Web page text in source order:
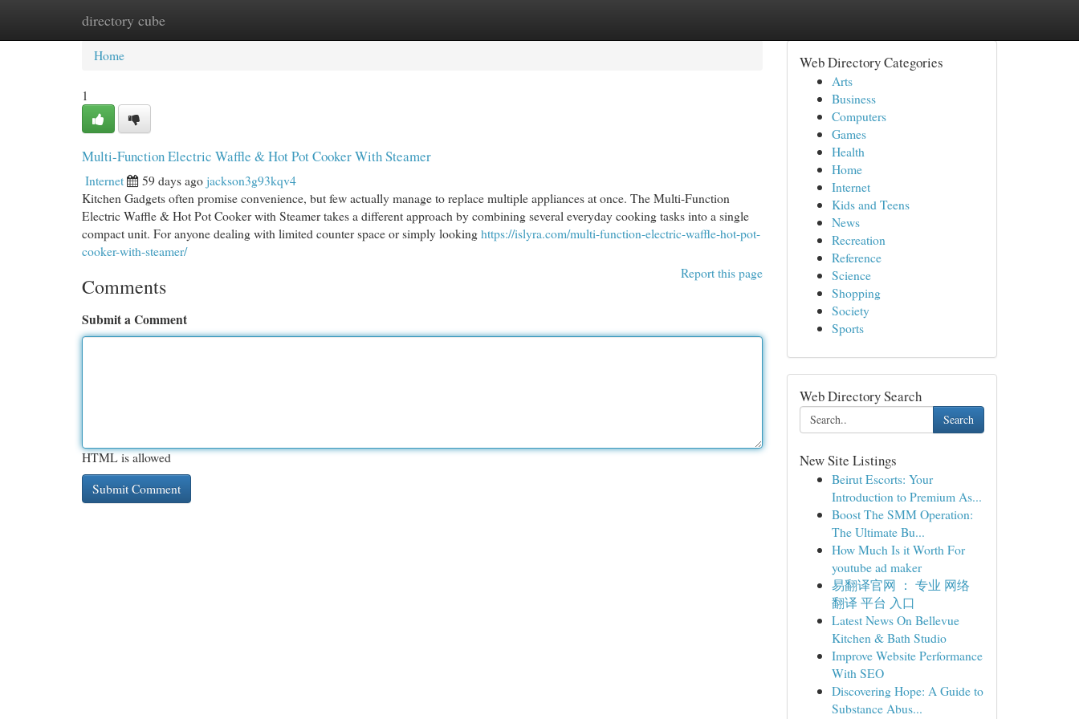
directory cube
Home New Site Listings
Home
1
Multi-Function Electric Waffle & Hot Pot Cooker With Steamer
Internet 59 days agojackson3g93kqv4
Kitchen Gadgets often promise convenience, but few actually manage to replace multiple appliances at once. The Multi-Function
Electric Waffle & Hot Pot Cooker with Steamer takes a different approach by combining several everyday cooking tasks into a single
compact unit. For anyone dealing with limited counter space or simply lookinghttps://islyra.com/multi-function-electric-waffle-hot-pot-
cooker-with-steamer/
Report this page
Comments
Submit a Comment
HTML is allowed
Web Directory Categories
Arts
Business
Computers
Games
Health
Home
Internet
Kids and Teens
News
Recreation
Reference
Science
Shopping
Society
Sports
Web Directory Search
Search
New Site Listings
Beirut Escorts: Your
Introduction to Premium As...
Boost The SMM Operation:
The Ultimate Bu...
How Much Is it Worth For
youtube ad maker
易翻译官网 ： 专业 网络
翻译 平台 入口
Latest News On Bellevue
Kitchen & Bath Studio
Improve Website Performance
With SEO
Discovering Hope: A Guide to
Substance Abus...